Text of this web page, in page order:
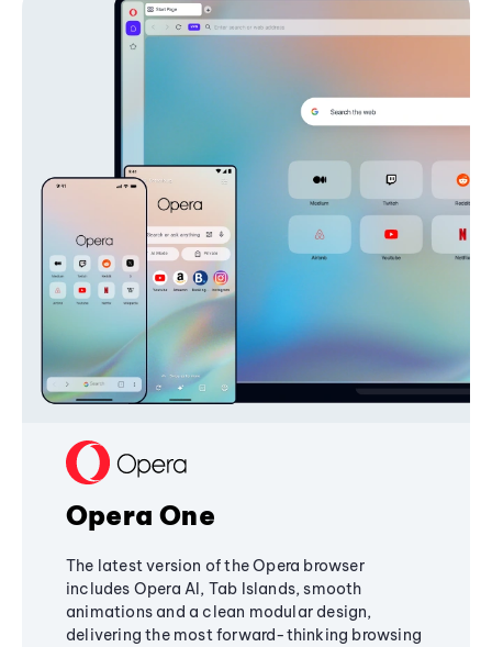
Opera One
The latest version of the Opera browser
includes Opera AI, Tab Islands, smooth
animations and a clean modular design,
delivering the most forward-thinking browsing